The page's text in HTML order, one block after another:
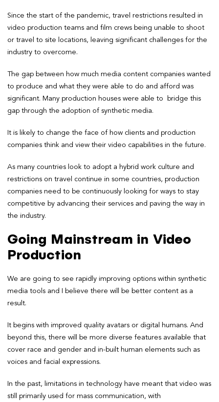
Since the start of the pandemic, travel restrictions resulted in
video production teams and film crews being unable to shoot
or travel to site locations, leaving significant challenges for the
industry to overcome.
The gap between how much media content companies wanted
to produce and what they were able to do and afford was
significant. Many production houses were able to bridge this
gap through the adoption of synthetic media.
It is likely to change the face of how clients and production
companies think and view their video capabilities in the future.
As many countries look to adopt a hybrid work culture and
restrictions on travel continue in some countries, production
companies need to be continuously looking for ways to stay
competitive by advancing their services and paving the way in
the industry.
Going Mainstream in Video
Production
We are going to see rapidly improving options within synthetic
media tools and I believe there will be better content as a
result.
It begins with improved quality avatars or digital humans. And
beyond this, there will be more diverse features available that
cover race and gender and in-built human elements such as
voices and facial expressions.
In the past, limitations in technology have meant that video was
still primarily used for mass communication, with